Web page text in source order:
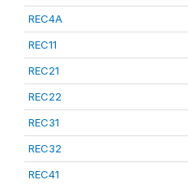
REC4A
REC11
REC21
REC22
REC31
REC32
REC41